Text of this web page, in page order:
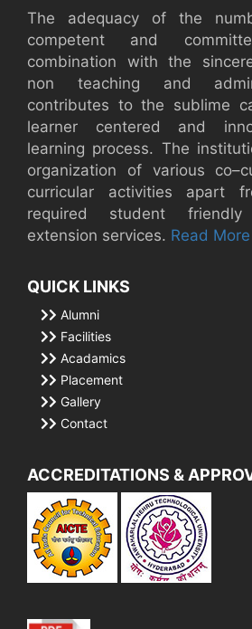
The adequacy of the
competent and
combination with the
non teaching and
contributes to the sublime
learner centered and
learning process. The
organization of various
curricular activities apart
required student
extension services. Read More
QUICK LINKS
Alumni
Facilities
Acadamics
Placement
Gallery
Contact
ACCREDITATIONS &